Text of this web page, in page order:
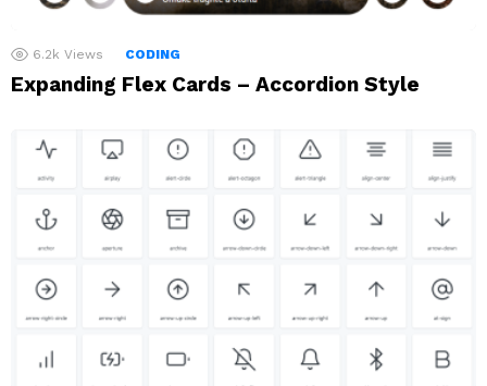
6.2k Views CODING
Expanding Flex Cards – Accordion Style